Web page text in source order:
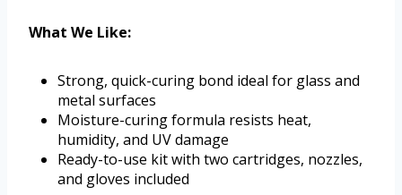
What We Like:
Strong, quick-curing bond ideal for glass and
metal surfaces
Moisture-curing formula resists heat,
humidity, and UV damage
Ready-to-use kit with two cartridges, nozzles,
and gloves included